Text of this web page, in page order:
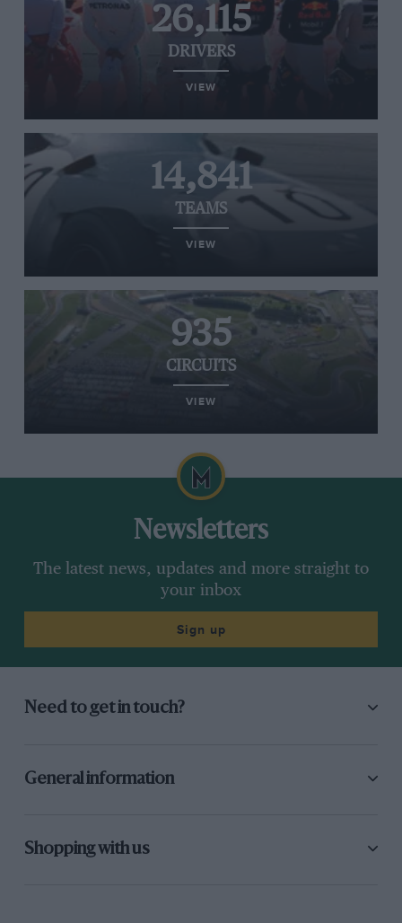
26,115
DRIVERS
VIEW
14,841
TEAMS
VIEW
935
CIRCUITS
VIEW
Newsletters
The latest news, updates and more straight to
your inbox
Sign up
Need to get in touch?
General information
Shopping with us